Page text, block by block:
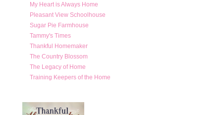
My Heart is Always Home
Pleasant View Schoolhouse
Sugar Pie Farmhouse
Tammy's Times
Thankful Homemaker
The Country Blossom
The Legacy of Home
Training Keepers of the Home